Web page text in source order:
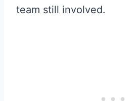
team still involved.